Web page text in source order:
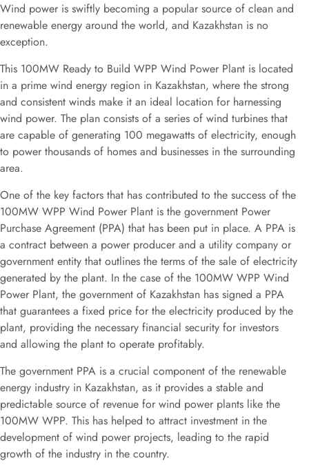
Wind power is swiftly becoming a popular source of clean and
renewable energy around the world, and Kazakhstan is no
exception.
This 100MW Ready to Build WPP Wind Power Plant is located
in a prime wind energy region in Kazakhstan, where the strong
and consistent winds make it an ideal location for harnessing
wind power. The plan consists of a series of wind turbines that
are capable of generating 100 megawatts of electricity, enough
to power thousands of homes and businesses in the surrounding
area.
One of the key factors that has contributed to the success of the
100MW WPP Wind Power Plant is the government Power
Purchase Agreement (PPA) that has been put in place. A PPA is
a contract between a power producer and a utility company or
government entity that outlines the terms of the sale of electricity
generated by the plant. In the case of the 100MW WPP Wind
Power Plant, the government of Kazakhstan has signed a PPA
that guarantees a fixed price for the electricity produced by the
plant, providing the necessary financial security for investors
and allowing the plant to operate profitably.
The government PPA is a crucial component of the renewable
energy industry in Kazakhstan, as it provides a stable and
predictable source of revenue for wind power plants like the
100MW WPP. This has helped to attract investment in the
development of wind power projects, leading to the rapid
growth of the industry in the country.